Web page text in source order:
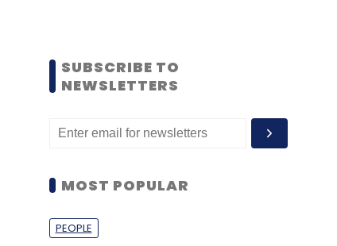
SUBSCRIBE TO
NEWSLETTERS
MOST POPULAR
PEOPLE